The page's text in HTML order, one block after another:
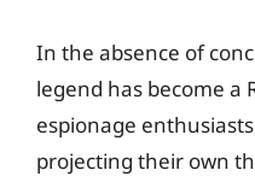
In the absence of
legend has become a
espionage
projecting their own